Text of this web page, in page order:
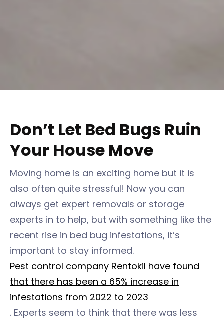
Don’t Let Bed Bugs Ruin
Your House Move
Moving home is an exciting home but it is
also often quite stressful! Now you can
always get expert removals or storage
experts in to help, but with something like the
recent rise in bed bug infestations, it’s
important to stay informed.
Pest control company Rentokil have found
that there has been a 65% increase in
infestations from 2022 to 2023
. Experts seem to think that there was less